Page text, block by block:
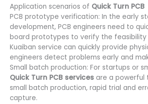
Application scenarios of Quick Turn PCB
PCB prototype verification: In the early
development, PCB engineers need to
board prototypes to verify the feasibility
Kuaiban service can quickly provide
engineers detect problems early and
Small batch production: For startups or
Quick Turn PCB services are a powerful
small batch production, rapid trial and
capture.